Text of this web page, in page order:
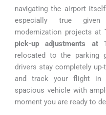
navigating the airport
especially true
modernization projects at
pick-up adjustments at
relocated to the parking
drivers stay completely
and track your flight in
spacious vehicle with
moment you are ready to